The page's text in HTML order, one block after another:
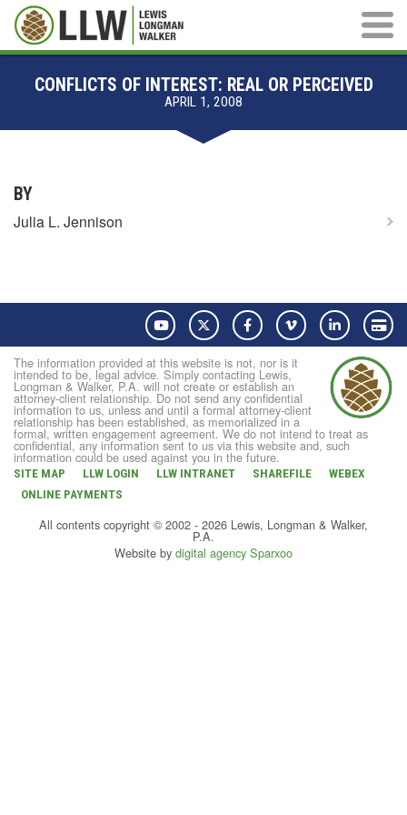
Main
CONFLICTS OF INTEREST: REAL OR PERCEIVED
APRIL 1, 2008
BY
Julia L. Jennison
YouTube Twitter FacebookVimeo LinkedIn
The information provided at this website is not, nor is it
intended to be, legal advice. Simply contacting Lewis,
Longman & Walker, P.A. will not create or establish an
attorney-client relationship. Do not send any confidential
information to us, unless and until a formal attorney-client
relationship has been established, as memorialized in a
formal, written engagement agreement. We do not intend to treat as
confidential, any information sent to us via this website and, such
information could be used against you in the future.
SITE MAP LLW LOGIN LLW INTRANET SHAREFILE
WEBEX
ONLINE PAYMENTS
All contents copyright © 2002 - 2026 Lewis, Longman & Walker,
P.A.
Website by digital agency Sparxoo